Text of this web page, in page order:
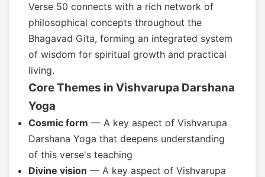
Verse 50 connects with a rich network of
philosophical concepts throughout the
Bhagavad Gita, forming an integrated system
of wisdom for spiritual growth and practical
living.
Core Themes in Vishvarupa Darshana
Yoga
Cosmic form — A key aspect of Vishvarupa
Darshana Yoga that deepens understanding
of this verse's teaching
Divine vision — A key aspect of Vishvarupa